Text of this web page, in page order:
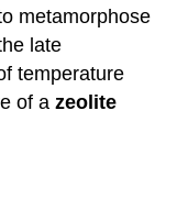
metamorphose
late
temperature
of a zeolite